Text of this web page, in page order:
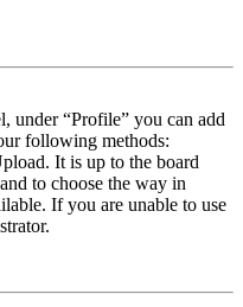
under “Profile” you can add
following methods:
It is up to the board
to choose the way in
If you are unable to use